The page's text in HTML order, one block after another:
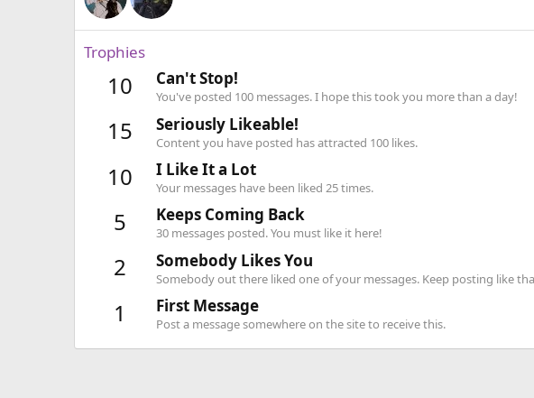
Trophies
10 Can't Stop!
You've posted 100 messages. I hope this took you more than a day!
15 Seriously Likeable!
Content you have posted has attracted 100 likes.
10 I Like It a Lot
Your messages have been liked 25 times.
5 Keeps Coming Back
30 messages posted. You must like it here!
2 Somebody Likes You
Somebody out there liked one of your messages. Keep posting like
1 First Message
Post a message somewhere on the site to receive this.